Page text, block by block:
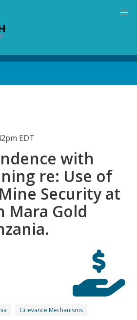
EDT
with
re: Use of
Security at
Mara Gold
Grievance Mechanisms